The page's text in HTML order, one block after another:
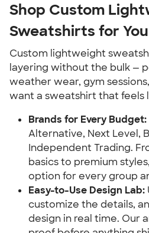
Shop Custom
Sweatshirts for
Custom lightweight
layering without the bulk —
weather wear, gym
want a sweatshirt that feels
Brands for Every Budget:
Alternative, Next Level,
Independent Trading.
basics to premium
option for every group
Easy-to-Use Design Lab:
customize the details,
design in real time. Our